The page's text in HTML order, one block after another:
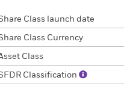
Class launch date
Class Currency
Class
Classification